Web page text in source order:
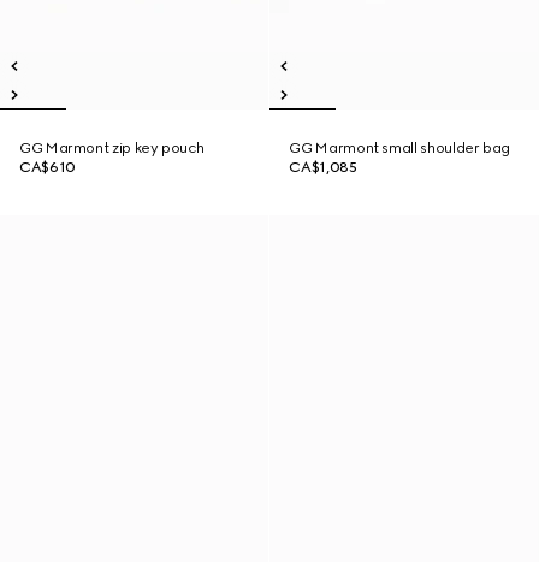
GG Marmont zip key pouch
CA$610
GG Marmont small shoulder bag
CA$1,085